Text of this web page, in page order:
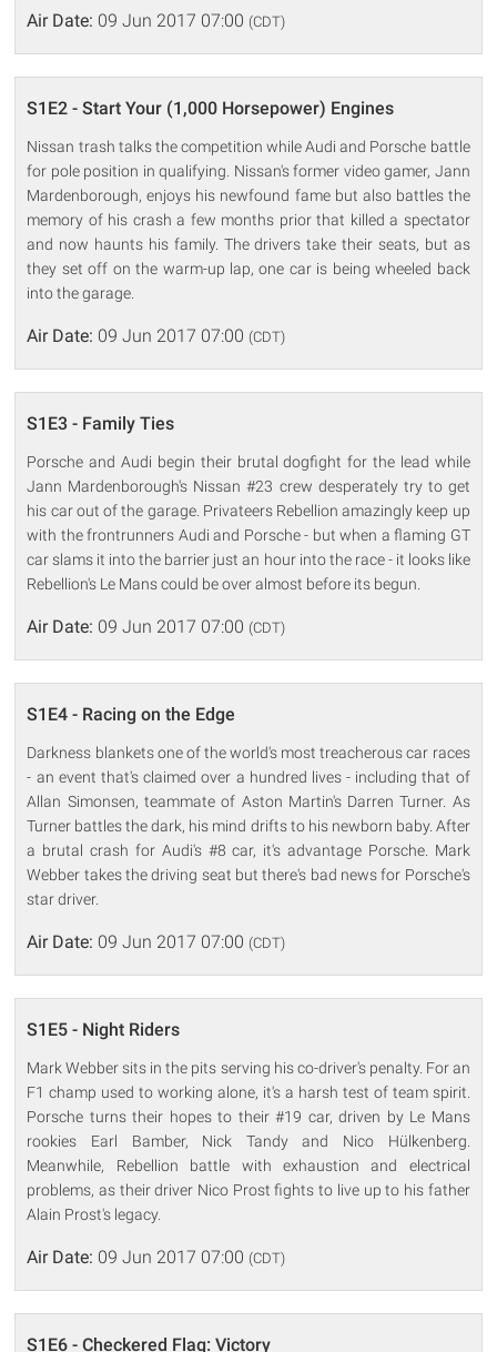
Air Date: 09 Jun 2017 07:00 (CDT)
S1E2 - Start Your (1,000 Horsepower) Engines
Nissan trash talks the competition while Audi and Porsche battle
for pole position in qualifying. Nissan's former video gamer, Jann
Mardenborough, enjoys his newfound fame but also battles the
memory of his crash a few months prior that killed a spectator
and now haunts his family. The drivers take their seats, but as
they set off on the warm-up lap, one car is being wheeled back
into the garage.
Air Date: 09 Jun 2017 07:00 (CDT)
S1E3 - Family Ties
Porsche and Audi begin their brutal dogfight for the lead while
Jann Mardenborough's Nissan #23 crew desperately try to get
his car out of the garage. Privateers Rebellion amazingly keep up
with the frontrunners Audi and Porsche - but when a flaming GT
car slams it into the barrier just an hour into the race - it looks like
Rebellion's Le Mans could be over almost before its begun.
Air Date: 09 Jun 2017 07:00 (CDT)
S1E4 - Racing on the Edge
Darkness blankets one of the world's most treacherous car races
- an event that's claimed over a hundred lives - including that of
Allan Simonsen, teammate of Aston Martin's Darren Turner. As
Turner battles the dark, his mind drifts to his newborn baby. After
a brutal crash for Audi's #8 car, it's advantage Porsche. Mark
Webber takes the driving seat but there's bad news for Porsche's
star driver.
Air Date: 09 Jun 2017 07:00 (CDT)
S1E5 - Night Riders
Mark Webber sits in the pits serving his co-driver's penalty. For an
F1 champ used to working alone, it's a harsh test of team spirit.
Porsche turns their hopes to their #19 car, driven by Le Mans
rookies Earl Bamber, Nick Tandy and Nico Hülkenberg.
Meanwhile, Rebellion battle with exhaustion and electrical
problems, as their driver Nico Prost fights to live up to his father
Alain Prost's legacy.
Air Date: 09 Jun 2017 07:00 (CDT)
S1E6 - Checkered Flag: Victory